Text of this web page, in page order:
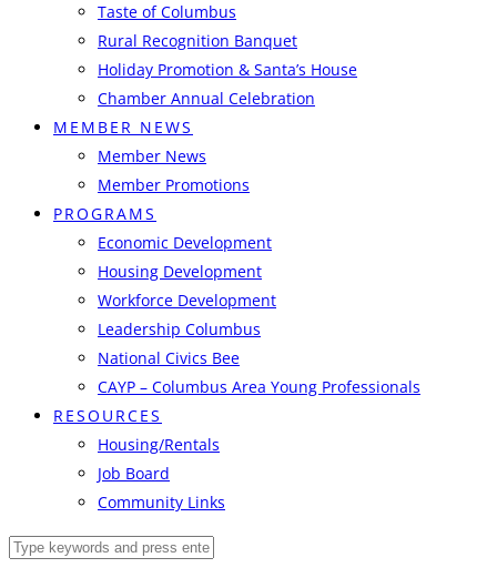
Taste of Columbus
Rural Recognition Banquet
Holiday Promotion & Santa’s House
Chamber Annual Celebration
MEMBER NEWS
Member News
Member Promotions
PROGRAMS
Economic Development
Housing Development
Workforce Development
Leadership Columbus
National Civics Bee
CAYP – Columbus Area Young Professionals
RESOURCES
Housing/Rentals
Job Board
Community Links